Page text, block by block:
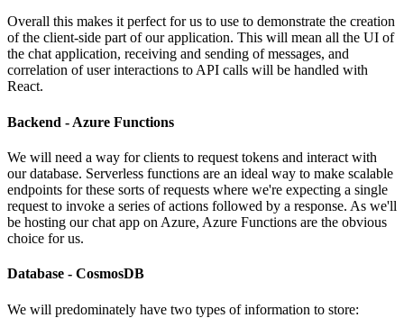
Overall this makes it perfect for us to use to demonstrate the creation
of the client-side part of our application. This will mean all the UI of
the chat application, receiving and sending of messages, and
correlation of user interactions to API calls will be handled with
React.
Backend - Azure Functions
We will need a way for clients to request tokens and interact with
our database. Serverless functions are an ideal way to make scalable
endpoints for these sorts of requests where we're expecting a single
request to invoke a series of actions followed by a response. As we'll
be hosting our chat app on Azure, Azure Functions are the obvious
choice for us.
Database - CosmosDB
We will predominately have two types of information to store: